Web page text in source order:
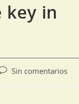
key in
Sin comentarios